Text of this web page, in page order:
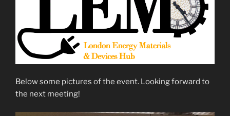
Below some pictures of the event. Looking forward to
the next meeting!